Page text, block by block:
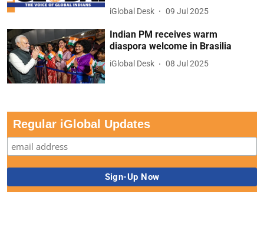
iGlobal Desk 09 Jul 2025
Indian PM receives warm
diaspora welcome in Brasilia
iGlobal Desk 08 Jul 2025
Regular iGlobal Updates